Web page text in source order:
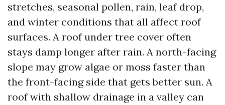
stretches, seasonal pollen, rain, leaf drop,
and winter conditions that all affect roof
surfaces. A roof under tree cover often
stays damp longer after rain. A north-facing
slope may grow algae or moss faster than
the front-facing side that gets better sun. A
roof with shallow drainage in a valley can